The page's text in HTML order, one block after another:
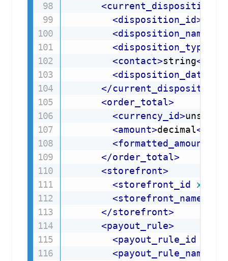
<current_disposition
<disposition_id>
<disposition_name
<disposition_type
<contact>string</
<disposition_date
</current_disposition
<order_total>
<currency_id>
<amount>decimal</
<formatted_amount
</order_total>
<storefront>
<storefront_id xmlns
<storefront_name
</storefront>
<payout_rule>
<payout_rule_id
<payout_rule_name